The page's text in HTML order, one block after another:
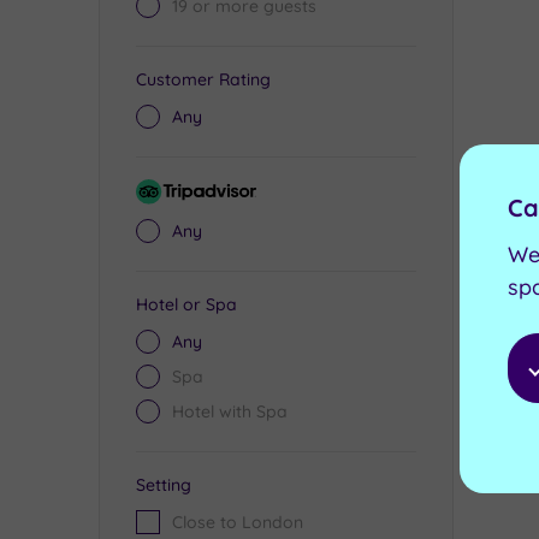
19 or more guests
Customer Rating
Any
Tripadvisor
Any
Hotel or Spa
Any
Spa
Hotel with Spa
Setting
Close to London